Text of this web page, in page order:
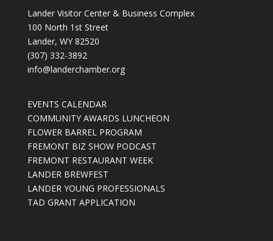
Lander Visitor Center & Business Complex
100 North 1st Street
Lander, WY 82520
(307) 332-3892
info@landerchamber.org
EVENTS CALENDAR
COMMUNITY AWARDS LUNCHEON
FLOWER BARREL PROGRAM
FREMONT BIZ SHOW PODCAST
FREMONT RESTAURANT WEEK
LANDER BREWFEST
LANDER YOUNG PROFESSIONALS
TAD GRANT APPLICATION